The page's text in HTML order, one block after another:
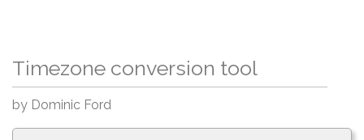
Timezone conversion tool
by Dominic Ford